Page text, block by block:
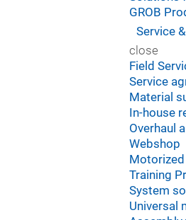
GROB
Service
close
Field
Service
Material
In-house
Overhaul
Webshop
Motorized
Training
System
Universal